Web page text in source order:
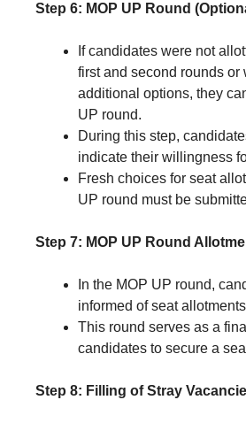
Step 6: MOP UP Round
If candidates were not
first and second rounds or
additional options, they
UP round.
During this step,
indicate their willingness
Fresh choices for seat
UP round must be
Step 7: MOP UP Round
In the MOP UP round,
informed of seat
This round serves as a
candidates to secure a
Step 8: Filling of Stray